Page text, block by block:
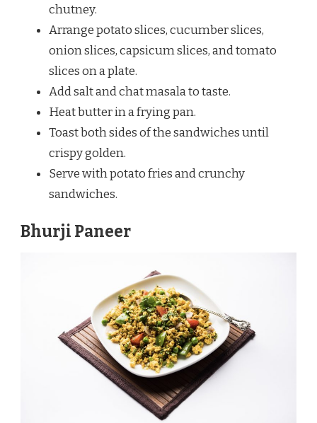
chutney.
Arrange potato slices, cucumber slices,
onion slices, capsicum slices, and tomato
slices on a plate.
Add salt and chat masala to taste.
Heat butter in a frying pan.
Toast both sides of the sandwiches until
crispy golden.
Serve with potato fries and crunchy
sandwiches.
Bhurji Paneer